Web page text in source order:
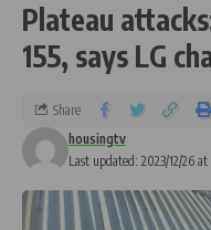
Plateau
155, says LG
Last updated: 2023/12/26
housingtv
Share